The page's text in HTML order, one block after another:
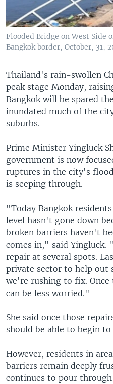
Flooded Bridge on West Side
Bangkok border, October, 31,
Thailand's rain-swollen
peak stage Monday,
Bangkok will be spared
inundated much of the
suburbs.
Prime Minister Yingluck
government is now
ruptures in the city's
is seeping through.
"Today Bangkok
level hasn't gone down
broken barriers haven't
comes in," said Yingluck.
repair at several spots.
private sector to help out
we're rushing to fix. Once
can be less worried."
She said once those
should be able to begin to
However, residents in
barriers remain deeply
continues to pour